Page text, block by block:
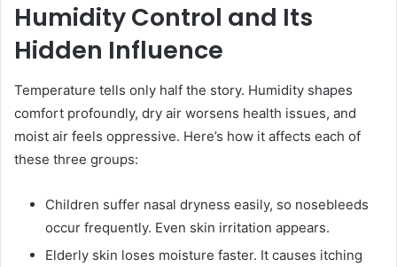
Humidity Control and Its
Hidden Influence
Temperature tells only half the story. Humidity shapes
comfort profoundly, dry air worsens health issues, and
moist air feels oppressive. Here’s how it affects each of
these three groups:
Children suffer nasal dryness easily, so nosebleeds
occur frequently. Even skin irritation appears.
Elderly skin loses moisture faster. It causes itching